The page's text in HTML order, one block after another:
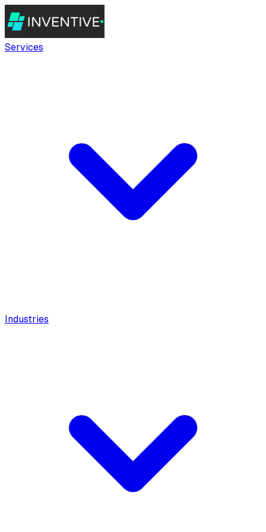
Services
Industries